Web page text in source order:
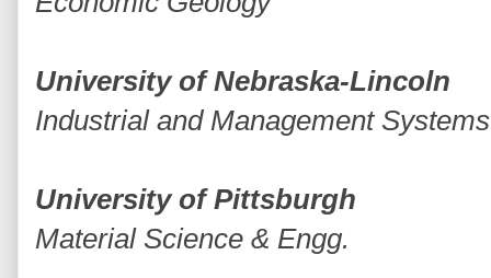
University of Nebraska-Lincoln
Industrial and Management
University of Pittsburgh
Material Science & Engg.